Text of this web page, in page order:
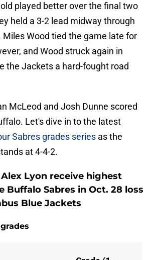
played better over the final two
held a 3-2 lead midway through
Wood tied the game late for
and Wood struck again in
the Jackets a hard-fought road
McLeod and Josh Dunne scored
Let's dive in to the latest
Sabres grades series as the
at 4-4-2.
Lyon receive highest
Buffalo Sabres in Oct. 28 loss
Blue Jackets